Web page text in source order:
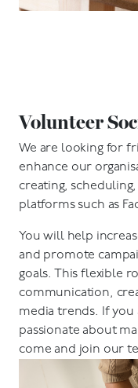
Volunteer
We are looking for
enhance our
creating,
platforms such as
You will help
and promote
goals. This flexible
communication,
media trends. If you
passionate about
come and join our